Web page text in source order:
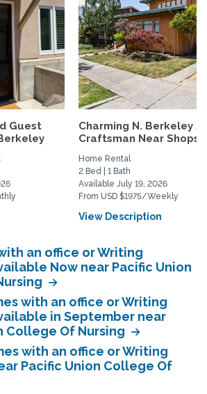
Guest
Charming N. Berkeley
Craftsman Near Shops
Home Rental
2 Bed | 1 Bath
Available July 19, 2026
From USD $1975/Weekly
View Description
an office or Writing
Now near Pacific Union
with an office or Writing
in September near
College Of Nursing
with an office or Writing
Pacific Union College Of